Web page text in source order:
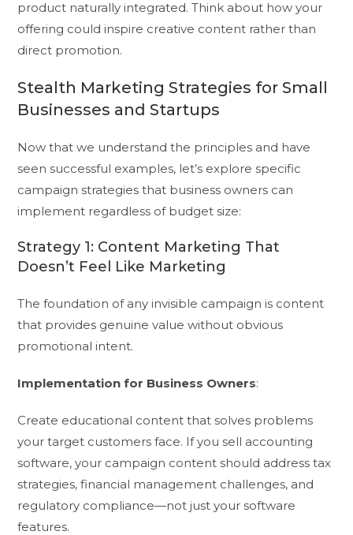
product naturally integrated. Think about how your
offering could inspire creative content rather than
direct promotion.
Stealth Marketing Strategies for Small
Businesses and Startups
Now that we understand the principles and have
seen successful examples, let’s explore specific
campaign strategies that business owners can
implement regardless of budget size:
Strategy 1: Content Marketing That
Doesn’t Feel Like Marketing
The foundation of any invisible campaign is content
that provides genuine value without obvious
promotional intent.
Implementation for Business Owners:
Create educational content that solves problems
your target customers face. If you sell accounting
software, your campaign content should address tax
strategies, financial management challenges, and
regulatory compliance—not just your software
features.